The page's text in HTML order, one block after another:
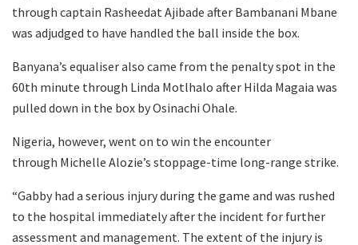
through captain Rasheedat Ajibade after Bambanani Mbane
was adjudged to have handled the ball inside the box.
Banyana’s equaliser also came from the penalty spot in the
60th minute through Linda Motlhalo after Hilda Magaia was
pulled down in the box by Osinachi Ohale.
Nigeria, however, went on to win the encounter
through Michelle Alozie’s stoppage-time long-range strike.
“Gabby had a serious injury during the game and was rushed
to the hospital immediately after the incident for further
assessment and management. The extent of the injury is